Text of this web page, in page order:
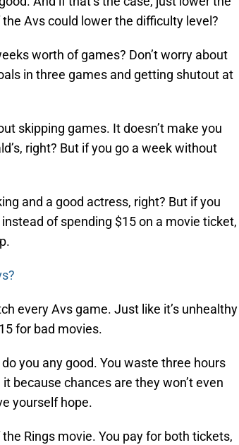
Avs could lower the difficulty level?
worth of games? Don’t worry about
in three games and getting shutout at
skipping games. It doesn’t make you
right? But if you go a week without
and a good actress, right? But if you
of spending $15 on a movie ticket,
every Avs game. Just like it’s unhealthy
for bad movies.
you any good. You waste three hours
because chances are they won’t even
yourself hope.
Rings movie. You pay for both tickets,